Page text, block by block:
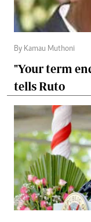
By Kamau Muthoni
"Your term
tells Ruto